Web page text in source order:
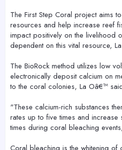
The First Step Coral project aims
resources and help increase reef
impact positively on the livelihood
dependent on this vital resource,
The BioRock method utilizes low
electronically deposit calcium on
to the coral colonies, La Oâ€™
"These calcium-rich substances
rates up to five times and
times during coral bleaching
Coral bleaching is the whitening